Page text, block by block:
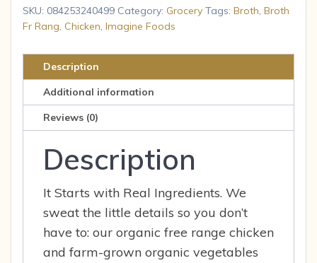
Chicken
Free
Organic,
32
quantity
SKU: 084253240499 Category: Grocery Tags: Broth, Broth
Fr Rang, Chicken, Imagine Foods
Description
Additional information
Reviews (0)
Description
It Starts with Real Ingredients. We
sweat the little details so you don’t
have to: our organic free range chicken
and farm-grown organic vegetables